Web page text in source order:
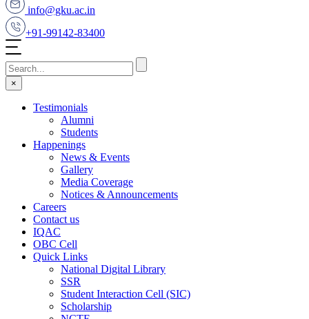
info@gku.ac.in
+91-99142-83400
×
Testimonials
Alumni
Students
Happenings
News & Events
Gallery
Media Coverage
Notices & Announcements
Careers
Contact us
IQAC
OBC Cell
Quick Links
National Digital Library
SSR
Student Interaction Cell (SIC)
Scholarship